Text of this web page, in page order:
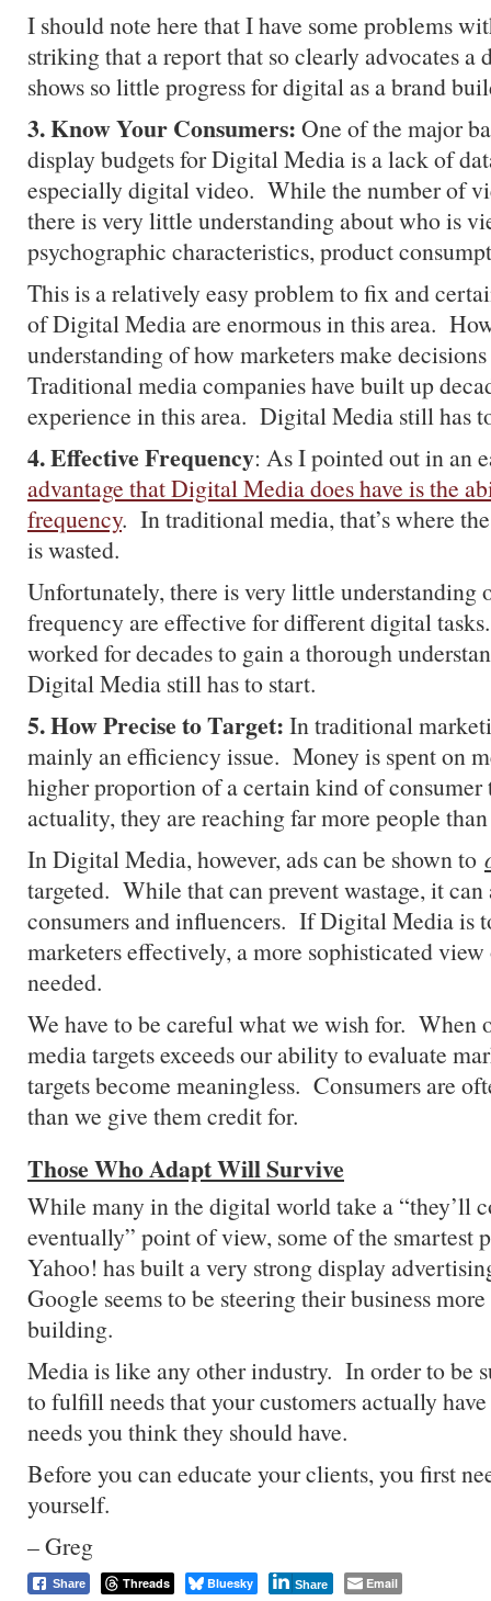
I should note here that I have some problems
striking that a report that so clearly advocates
shows so little progress for digital as a brand
3. Know Your Consumers: One of the major
display budgets for Digital Media is a lack of
especially digital video. While the number of
there is very little understanding about who is
psychographic characteristics, product
This is a relatively easy problem to fix and
of Digital Media are enormous in this area.
understanding of how marketers make
Traditional media companies have built up
experience in this area. Digital Media still has
4. Effective Frequency: As I pointed out in an
advantage that Digital Media does have is the
frequency. In traditional media, that’s where
is wasted.
Unfortunately, there is very little understanding
frequency are effective for different digital
worked for decades to gain a thorough
Digital Media still has to start.
5. How Precise to Target: In traditional
mainly an efficiency issue. Money is spent on
higher proportion of a certain kind of
actuality, they are reaching far more people
In Digital Media, however, ads can be shown to
targeted. While that can prevent wastage, it
consumers and influencers. If Digital Media is
marketers effectively, a more sophisticated
needed.
We have to be careful what we wish for. When
media targets exceeds our ability to evaluate
targets become meaningless. Consumers are
than we give them credit for.
Those Who Adapt Will Survive
While many in the digital world take a “they’ll
eventually” point of view, some of the smartest
Yahoo! has built a very strong display
Google seems to be steering their business
building.
Media is like any other industry. In order to be
to fulfill needs that your customers actually
needs you think they should have.
Before you can educate your clients, you first
yourself.
– Greg
Share Threads Bluesky Share Email